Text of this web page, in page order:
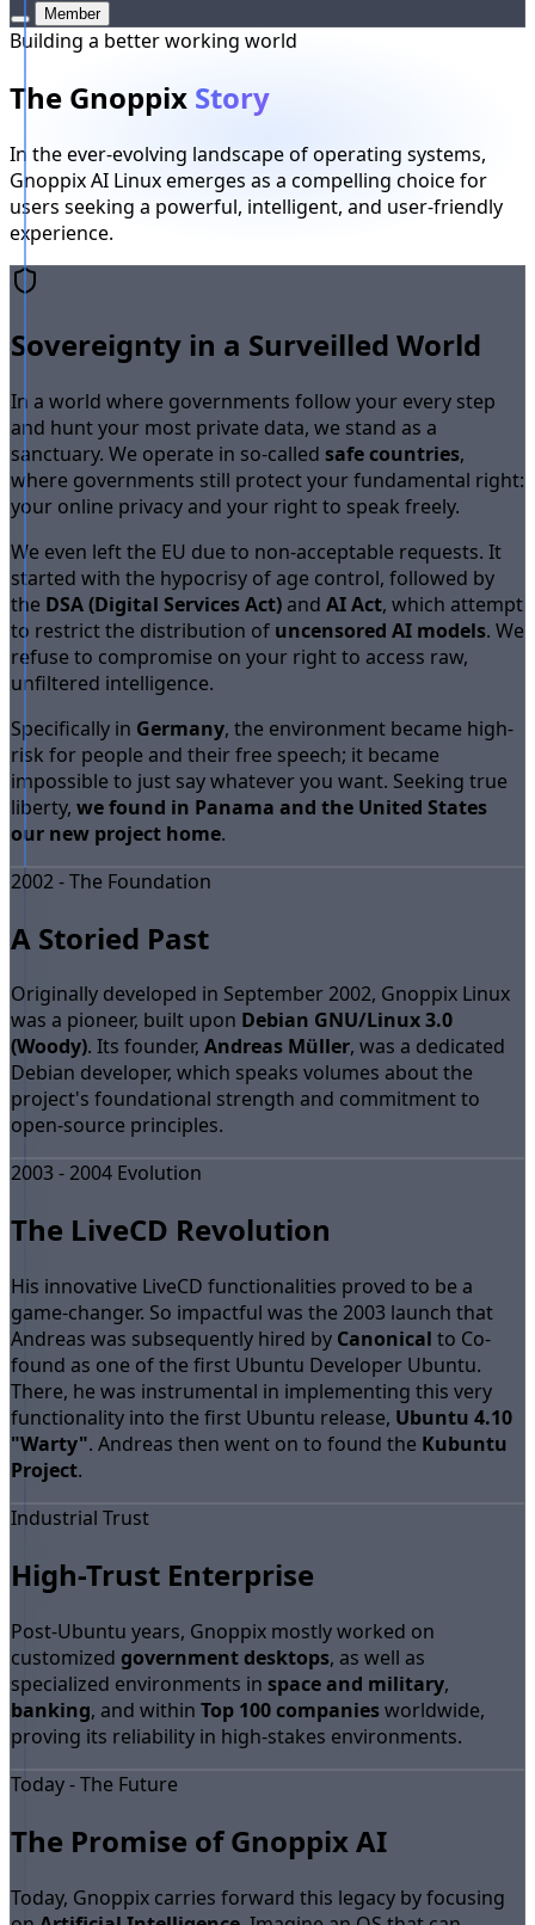
Member
Building a better working world
The Gnoppix Story
In the ever-evolving landscape of operating systems,
Gnoppix AI Linux emerges as a compelling choice for
users seeking a powerful, intelligent, and user-friendly
experience.
Sovereignty in a Surveilled World
In a world where governments follow your every step
and hunt your most private data, we stand as a
sanctuary. We operate in so-called safe countries,
where governments still protect your fundamental right:
your online privacy and your right to speak freely.
We even left the EU due to non-acceptable requests. It
started with the hypocrisy of age control, followed by
the DSA (Digital Services Act) and AI Act, which attempt
to restrict the distribution of uncensored AI models. We
refuse to compromise on your right to access raw,
unfiltered intelligence.
Specifically in Germany, the environment became high-
risk for people and their free speech; it became
impossible to just say whatever you want. Seeking true
liberty, we found in Panama and the United States
our new project home.
2002 - The Foundation
A Storied Past
Originally developed in September 2002, Gnoppix Linux
was a pioneer, built upon Debian GNU/Linux 3.0
(Woody). Its founder, Andreas Müller, was a dedicated
Debian developer, which speaks volumes about the
project's foundational strength and commitment to
open-source principles.
2003 - 2004 Evolution
The LiveCD Revolution
His innovative LiveCD functionalities proved to be a
game-changer. So impactful was the 2003 launch that
Andreas was subsequently hired by Canonical to Co-
found as one of the first Ubuntu Developer Ubuntu.
There, he was instrumental in implementing this very
functionality into the first Ubuntu release, Ubuntu 4.10
"Warty". Andreas then went on to found the Kubuntu
Project.
Industrial Trust
High-Trust Enterprise
Post-Ubuntu years, Gnoppix mostly worked on
customized government desktops, as well as
specialized environments in space and military,
banking, and within Top 100 companiesworldwide,
proving its reliability in high-stakes environments.
Today - The Future
The Promise of Gnoppix AI
Today, Gnoppix carries forward this legacy by focusing